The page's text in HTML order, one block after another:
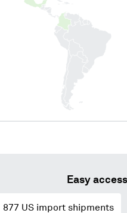
Easy
877 US import shipments